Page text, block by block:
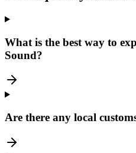
What is the best way to
Sound?
Are there any local